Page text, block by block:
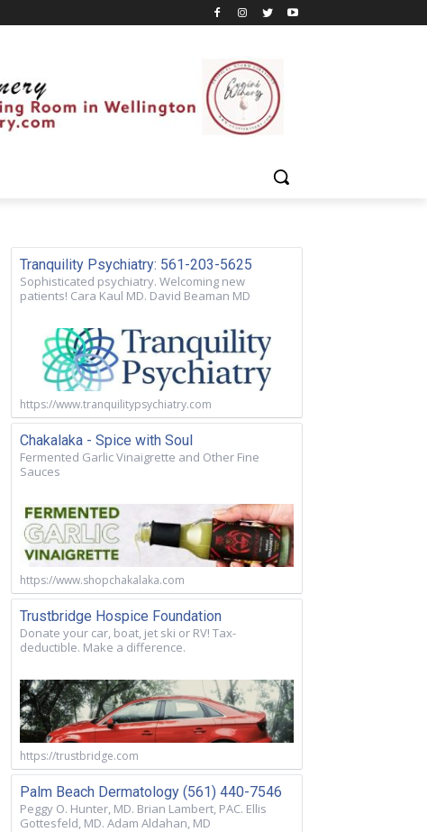
Tranquility Psychiatry: 561-203-5625
Sophisticated psychiatry. Welcoming new
patients! Cara Kaul MD. David Beaman MD
https://www.tranquilitypsychiatry.com
Chakalaka - Spice with Soul
Fermented Garlic Vinaigrette and Other Fine
Sauces
https://www.shopchakalaka.com
Trustbridge Hospice Foundation
Donate your car, boat, jet ski or RV! Tax-
deductible. Make a difference.
https://trustbridge.com
Palm Beach Dermatology (561) 440-7546
Peggy O. Hunter, MD. Brian Lambert, PAC. Ellis
Gottesfeld, MD. Adam Aldahan, MD